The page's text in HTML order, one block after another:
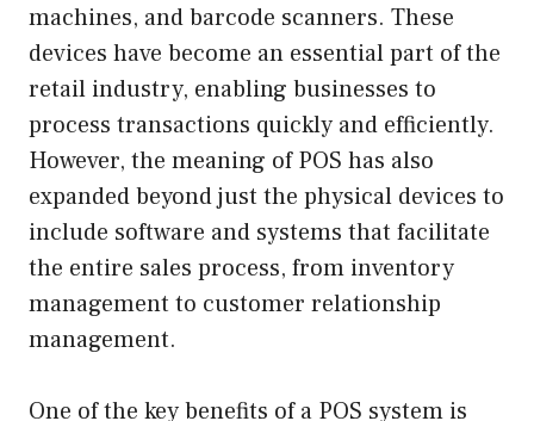
machines, and barcode scanners. These
devices have become an essential part of the
retail industry, enabling businesses to
process transactions quickly and efficiently.
However, the meaning of POS has also
expanded beyond just the physical devices to
include software and systems that facilitate
the entire sales process, from inventory
management to customer relationship
management.
One of the key benefits of a POS system is